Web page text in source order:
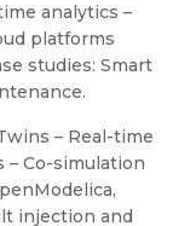
analytics –
platforms
studies: Smart
– Real-time
– Co-simulation
injection and